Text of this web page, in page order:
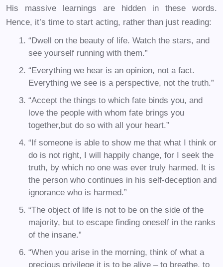
His massive learnings are hidden in these words.
Hence, it’s time to start acting, rather than just reading:
“Dwell on the beauty of life. Watch the stars, and
see yourself running with them.”
“Everything we hear is an opinion, not a fact.
Everything we see is a perspective, not the truth.”
“Accept the things to which fate binds you, and
love the people with whom fate brings you
together,but do so with all your heart.”
“If someone is able to show me that what I think or
do is not right, I will happily change, for I seek the
truth, by which no one was ever truly harmed. It is
the person who continues in his self-deception and
ignorance who is harmed.”
“The object of life is not to be on the side of the
majority, but to escape finding oneself in the ranks
of the insane.”
“When you arise in the morning, think of what a
precious privilege it is to be alive – to breathe, to